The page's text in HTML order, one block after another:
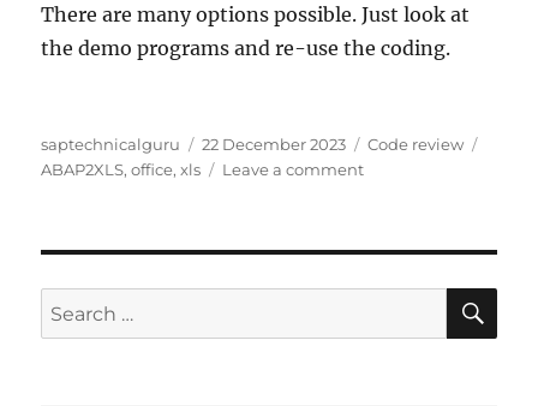
There are many options possible. Just look at
the demo programs and re-use the coding.
Author
saptechnicalguru
Posted
on
22 December 2023 Categories
Code review
ABAP2XLS,office,xls Leave a commenton
Search
for: